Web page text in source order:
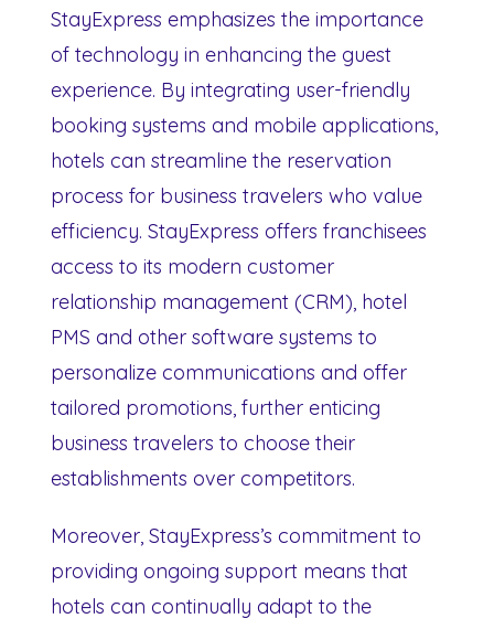
StayExpress emphasizes the importance
of technology in enhancing the guest
experience. By integrating user-friendly
booking systems and mobile applications,
hotels can streamline the reservation
process for business travelers who value
efficiency. StayExpress offers franchisees
access to its modern customer
relationship management (CRM), hotel
PMS and other software systems to
personalize communications and offer
tailored promotions, further enticing
business travelers to choose their
establishments over competitors.
Moreover, StayExpress’s commitment to
providing ongoing support means that
hotels can continually adapt to the